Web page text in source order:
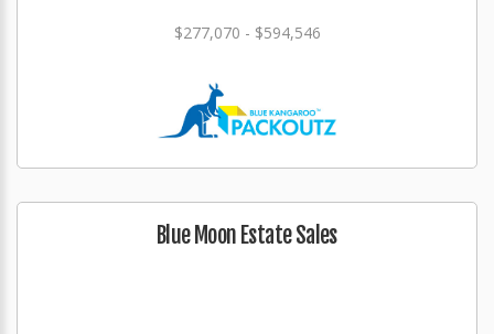
$277,070 - $594,546
Blue Moon Estate Sales